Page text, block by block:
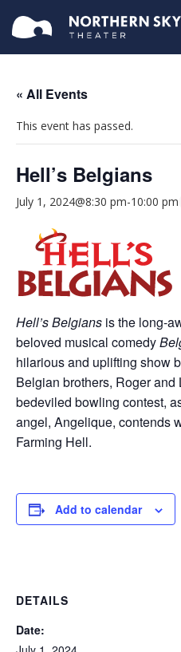
« All Events
This event has passed.
Hell’s Belgians
July 1, 2024@8:30 pm-10:00 pm
Hell’s Belgians is the long-
beloved musical comedy
hilarious and uplifting show
Belgian brothers, Roger
bedeviled bowling contest,
angel, Angelique, contends
Farming Hell.
Add to calendar
DETAILS
Date: